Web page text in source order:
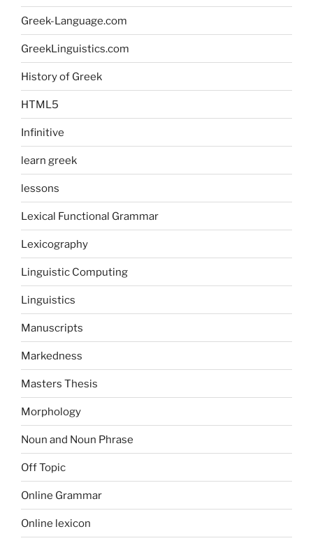
Greek-Language.com
GreekLinguistics.com
History of Greek
HTML5
Infinitive
learn greek
lessons
Lexical Functional Grammar
Lexicography
Linguistic Computing
Linguistics
Manuscripts
Markedness
Masters Thesis
Morphology
Noun and Noun Phrase
Off Topic
Online Grammar
Online lexicon